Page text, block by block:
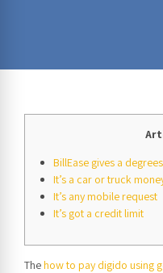
BillEase gives a
It’s a car or truck
It’s any mobile request
It’s got a credit limit
Thehow to pay digido using